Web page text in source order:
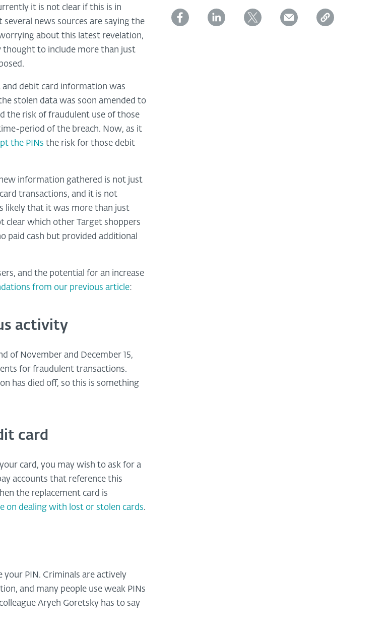
it is not clear if this is in
news sources are saying the
about this latest revelation,
thought to include more than just
debit card information was
stolen data was soon amended to
the risk of fraudulent use of those
period of the breach. Now, as it
the PINs the risk for those debit
information gathered is not just
transactions, and it is not
likely that it was more than just
clear which other Target shoppers
paid cash but provided additional
and the potential for an increase
from our previous article:
activity
of November and December 15,
for fraudulent transactions.
has died off, so this is something
card
card, you may wish to ask for a
accounts that reference this
the replacement card is
on dealing with lost or stolen cards.
your PIN. Criminals are actively
and many people use weak PINs
Aryeh Goretsky has to say